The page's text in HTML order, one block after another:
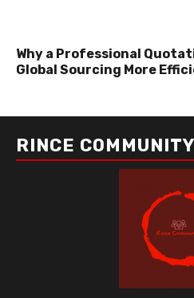
Why a Professional
Global Sourcing More
RINCE COMMUNITY